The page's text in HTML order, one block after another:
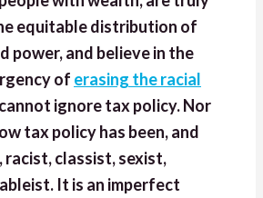
equitable distribution of
power, and believe in the
of erasing the racial
ignore tax policy. Nor
tax policy has been, and
racist, classist, sexist,
It is an imperfect